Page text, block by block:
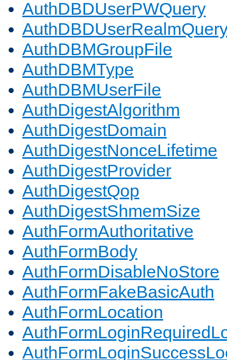
AuthDBDUserPWQuery
AuthDBMGroupFile
AuthDBMType
AuthDBMUserFile
AuthDigestAlgorithm
AuthDigestDomain
AuthDigestNonceLifetime
AuthDigestProvider
AuthDigestQop
AuthDigestShmemSize
AuthFormAuthoritative
AuthFormBody
AuthFormDisableNoStore
AuthFormFakeBasicAuth
AuthFormLocation